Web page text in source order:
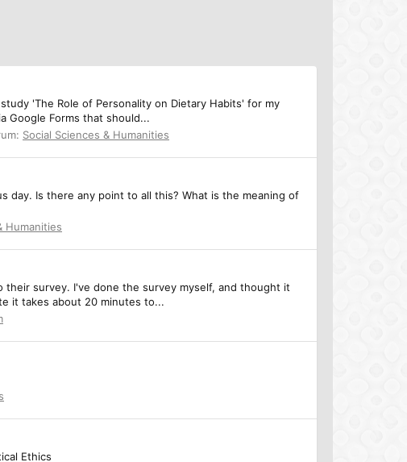
'The Role of Personality on Dietary Habits' for my
Google Forms that should...
Social Sciences & Humanities
day. Is there any point to all this? What is the meaning of
Humanities
survey. I've done the survey myself, and thought it
it takes about 20 minutes to...
Ethics